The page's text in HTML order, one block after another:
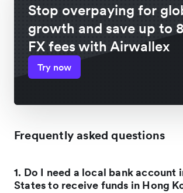
Stop overpaying for
growth and save up to
FX fees with Airwallex
Try now
Frequently asked questions
1. Do I need a local bank account
States to receive funds in Hong